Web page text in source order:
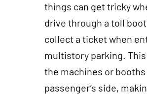
things can get tricky
drive through a toll
collect a ticket when
multistory parking.
the machines or
passenger’s side,